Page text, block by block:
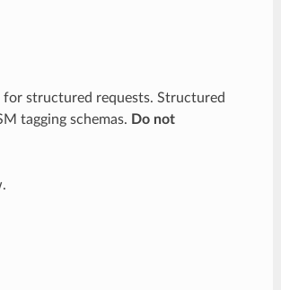
structured requests. Structured
tagging schemas. Do not